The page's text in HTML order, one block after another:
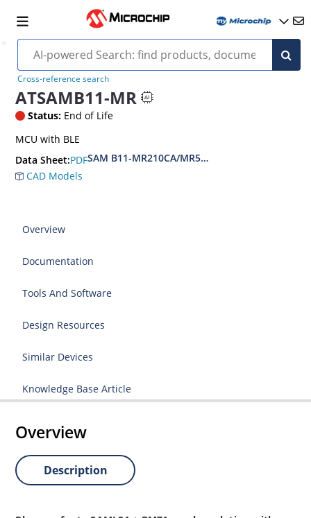
Cross-reference search
ATSAMB11-MR
Status: End of Life
MCU with BLE
Data Sheet:PDFSAM B11-MR210CA/MR510CA BLE Module
CAD Models
Overview
Documentation
Tools And Software
Design Resources
Similar Devices
Knowledge Base Article
Overview
Description